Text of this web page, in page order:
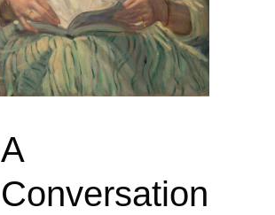
A
Conversation